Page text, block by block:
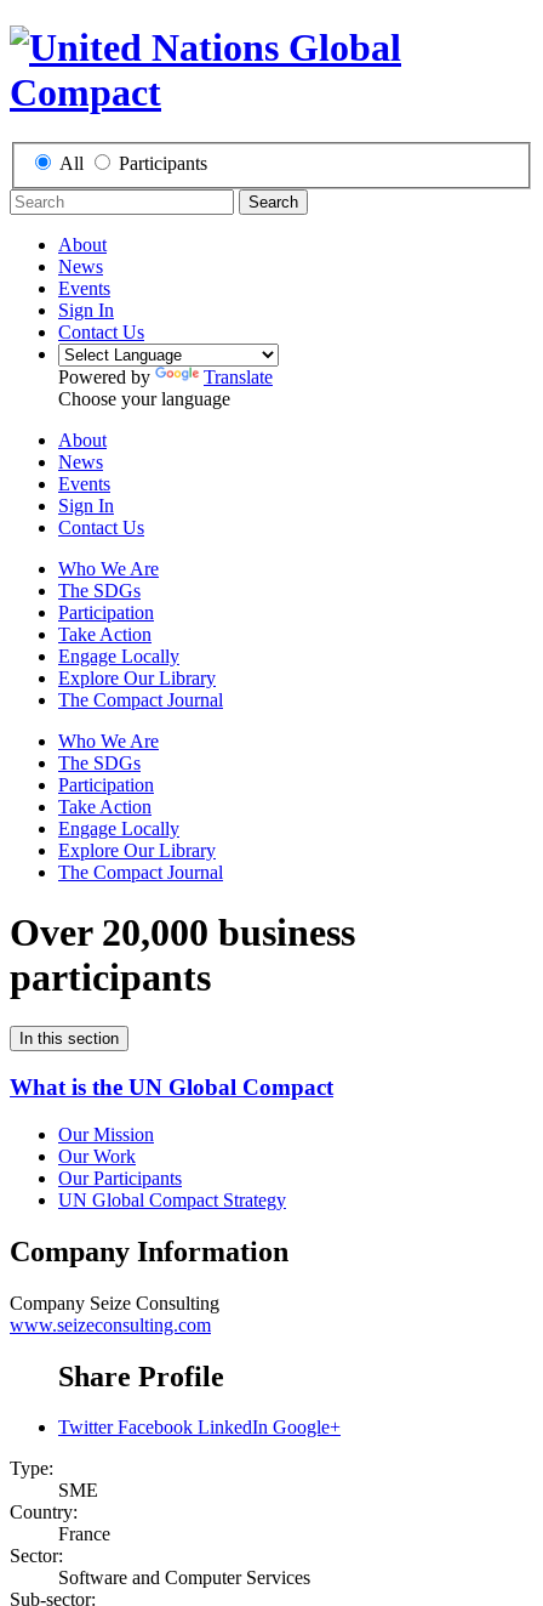
All Participants
Search
About
News
Events
Sign In
Contact Us
Powered by
Translate
Choose your language
About
News
Events
Sign In
Contact Us
Who We Are
The SDGs
Participation
Take Action
Engage Locally
Explore Our Library
The Compact Journal
Who We Are
The SDGs
Participation
Take Action
Engage Locally
Explore Our Library
The Compact Journal
Over 20,000 business
participants
In this section
What is the UN Global Compact
Our Mission
Our Work
Our Participants
UN Global Compact Strategy
Company Information
Company Seize Consulting
www.seizeconsulting.com
Share Profile
Twitter Facebook LinkedIn Google+
Type:
SME
Country:
France
Sector:
Software and Computer Services
Sub-sector: